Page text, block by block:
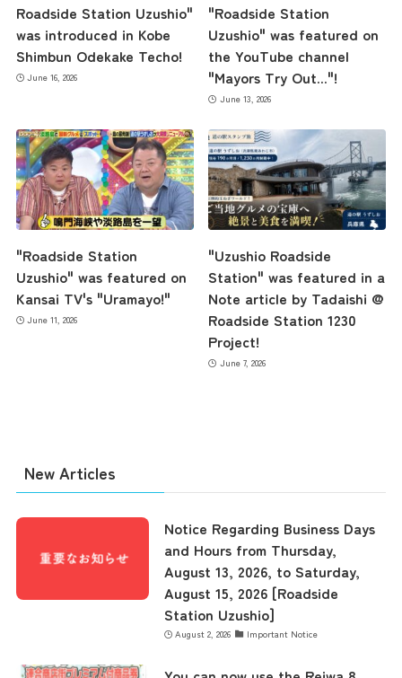
the latest information
Access
Museum Information
Roadside Station Uzushio"
was introduced in Kobe
Shimbun Odekake Techo!
June 16, 2026
"Roadside Station
Uzushio" was featured on
the YouTube channel
"Mayors Try Out..."!
June 13, 2026
"Roadside Station
Uzushio" was featured on
Kansai TV's "Uramayo!"
June 11, 2026
"Uzushio Roadside
Station" was featured in a
Note article by Tadaishi @
Roadside Station 1230
Project!
June 7, 2026
New Articles
Notice Regarding Business Days
and Hours from Thursday,
August 13, 2026, to Saturday,
August 15, 2026 [Roadside
Station Uzushio]
August 2, 2026 Important Notice